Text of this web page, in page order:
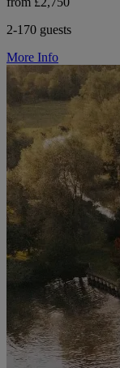
2-170 guests
More Info